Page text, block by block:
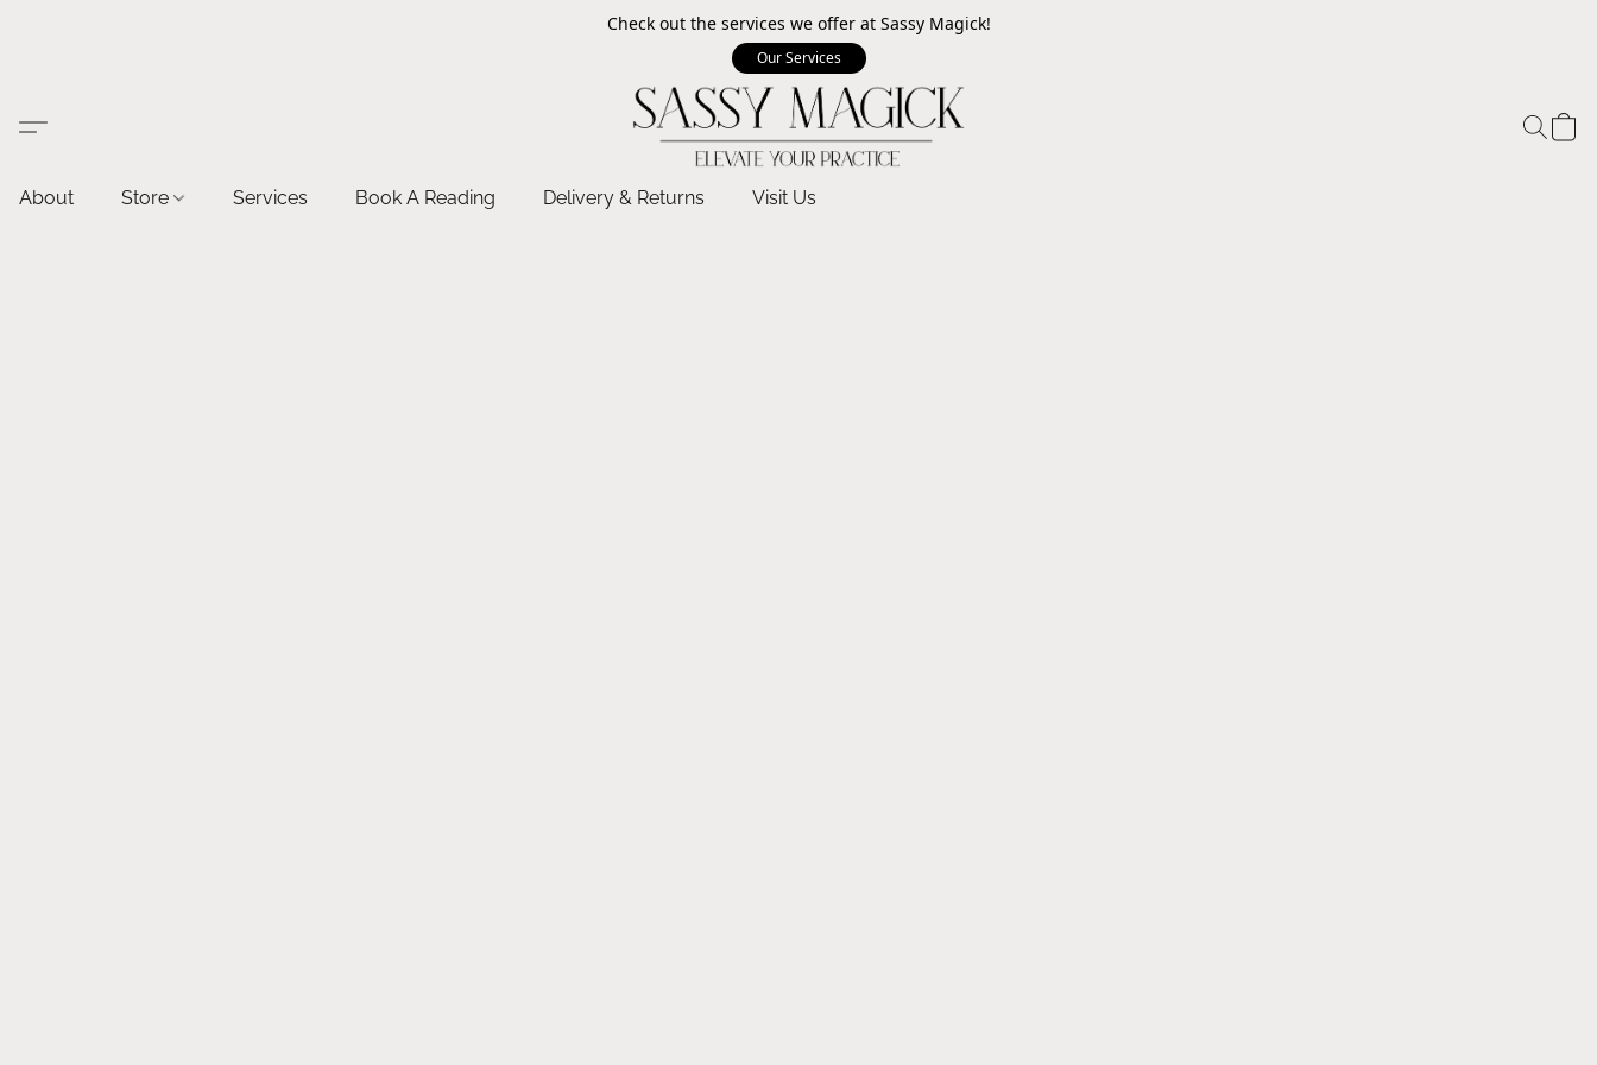
Check out the services we offer at Sassy Magick!
Our Services
About Store Services Book A Reading Delivery & Returns Visit Us